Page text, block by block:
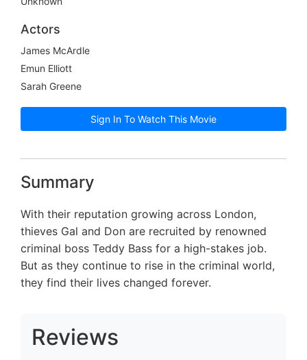
Actors
James McArdle
Emun Elliott
Sarah Greene
Sign In To Watch This Movie
Summary
With their reputation growing across London,
thieves Gal and Don are recruited by renowned
criminal boss Teddy Bass for a high-stakes job.
But as they continue to rise in the criminal world,
they find their lives changed forever.
Reviews